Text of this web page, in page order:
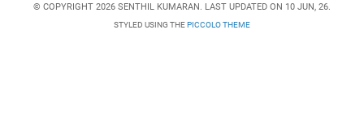
© COPYRIGHT 2026 SENTHIL KUMARAN. LAST UPDATED ON 10 JUN, 26.
STYLED USING THEPICCOLO THEME